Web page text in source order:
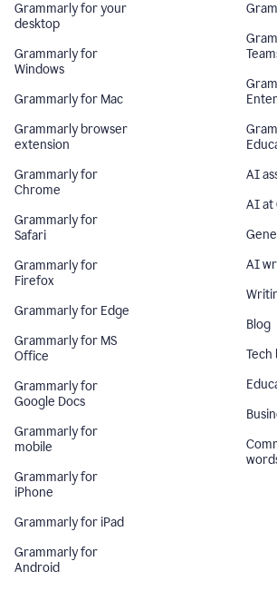
Grammarly for your
desktop
Grammarly for
Windows
Grammarly for Mac
Grammarly browser
extension
Grammarly for
Chrome
Grammarly for
Safari
Grammarly for
Firefox
Grammarly for Edge
Grammarly for MS
Office
Grammarly for
Google Docs
Grammarly for
mobile
Grammarly for
iPhone
Grammarly for iPad
Grammarly for
Android
AI
AI at
AI
Blog
Tech